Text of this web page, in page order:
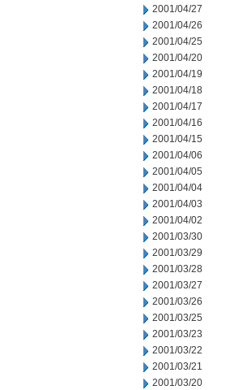
2001/04/27
2001/04/26
2001/04/25
2001/04/20
2001/04/19
2001/04/18
2001/04/17
2001/04/16
2001/04/15
2001/04/06
2001/04/05
2001/04/04
2001/04/03
2001/04/02
2001/03/30
2001/03/29
2001/03/28
2001/03/27
2001/03/26
2001/03/25
2001/03/23
2001/03/22
2001/03/21
2001/03/20